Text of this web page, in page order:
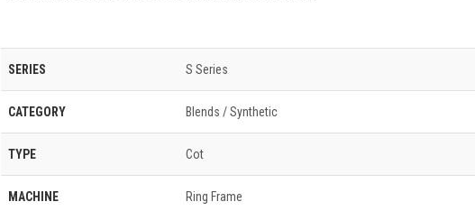
SERIES S Series
CATEGORY Blends / Synthetic
TYPE Cot
MACHINE Ring Frame